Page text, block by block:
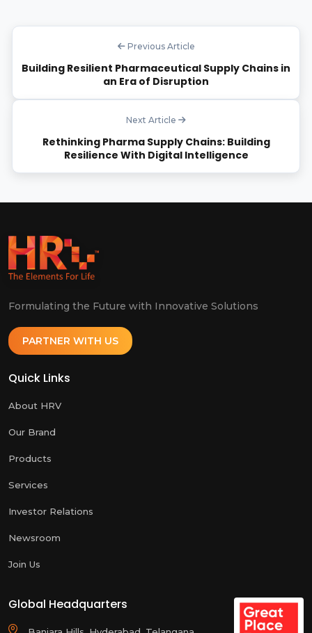
Previous Article
Building Resilient Pharmaceutical Supply Chains in
an Era of Disruption
Next Article
Rethinking Pharma Supply Chains: Building
Resilience With Digital Intelligence
Formulating the Future with Innovative Solutions
PARTNER WITH US
Quick Links
About HRV
Our Brand
Products
Services
Investor Relations
Newsroom
Join Us
Global Headquarters